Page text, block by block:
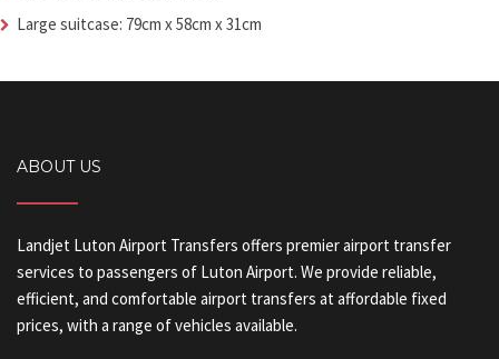
Large suitcase: 79cm x 58cm x 31cm
ABOUT US
Landjet Luton Airport Transfers offers premier airport transfer
services to passengers of Luton Airport. We provide reliable,
efficient, and comfortable airport transfers at affordable fixed
prices, with a range of vehicles available.